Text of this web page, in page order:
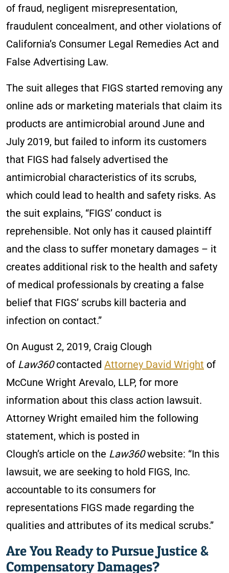
of fraud, negligent misrepresentation,
fraudulent concealment, and other violations of
California’s Consumer Legal Remedies Act and
False Advertising Law.
The suit alleges that FIGS started removing any
online ads or marketing materials that claim its
products are antimicrobial around June and
July 2019, but failed to inform its customers
that FIGS had falsely advertised the
antimicrobial characteristics of its scrubs,
which could lead to health and safety risks. As
the suit explains, “FIGS’ conduct is
reprehensible. Not only has it caused plaintiff
and the class to suffer monetary damages – it
creates additional risk to the health and safety
of medical professionals by creating a false
belief that FIGS’ scrubs kill bacteria and
infection on contact.”
On August 2, 2019, Craig Clough
of Law360contacted Attorney David Wright of
McCune Wright Arevalo, LLP, for more
information about this class action lawsuit.
Attorney Wright emailed him the following
statement, which is posted in
Clough’s article on the Law360website: “In this
lawsuit, we are seeking to hold FIGS, Inc.
accountable to its consumers for
representations FIGS made regarding the
qualities and attributes of its medical scrubs.”
Are You Ready to Pursue Justice &
Compensatory Damages?